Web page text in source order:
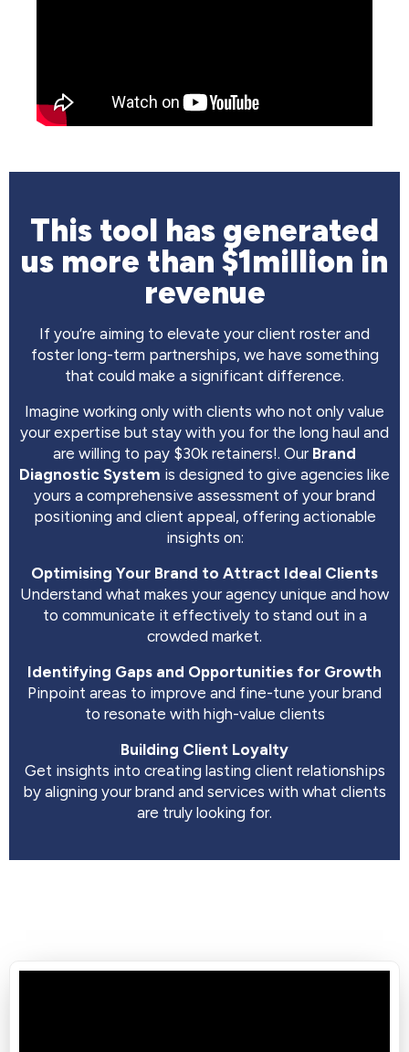
This tool has generated
us more than $1million in
revenue
If you’re aiming to elevate your client roster and
foster long-term partnerships, we have something
that could make a significant difference.
Imagine working only with clients who not only value
your expertise but stay with you for the long haul and
are willing to pay $30k retainers!. Our Brand
Diagnostic System is designed to give agencies like
yours a comprehensive assessment of your brand
positioning and client appeal, offering actionable
insights on:
Optimising Your Brand to Attract Ideal Clients
Understand what makes your agency unique and how
to communicate it effectively to stand out in a
crowded market.
Identifying Gaps and Opportunities for Growth
Pinpoint areas to improve and fine-tune your brand
to resonate with high-value clients
Building Client Loyalty
Get insights into creating lasting client relationships
by aligning your brand and services with what clients
are truly looking for.